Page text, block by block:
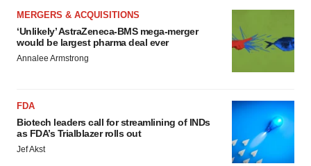
MERGERS & ACQUISITIONS
‘Unlikely’ AstraZeneca-BMS mega-merger
would be largest pharma deal ever
Annalee Armstrong
FDA
Biotech leaders call for streamlining of INDs
as FDA’s Trialblazer rolls out
Jef Akst